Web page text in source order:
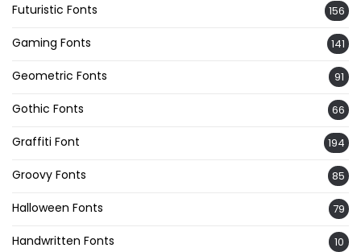
Futuristic Fonts 156
Gaming Fonts 141
Geometric Fonts 91
Gothic Fonts 66
Graffiti Font 194
Groovy Fonts 85
Halloween Fonts 79
Handwritten Fonts 10